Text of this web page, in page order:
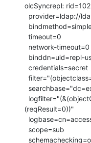
olcSyncrepl: rid=102
(reqResult=0))"